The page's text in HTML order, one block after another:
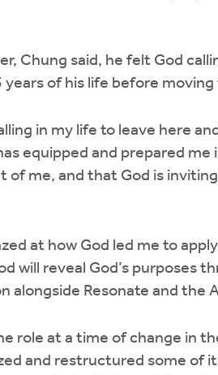
Chung said, he felt God
of his life before
in my life to leave here
equipped and prepared
of me, and that God is
at how God led me to
will reveal God’s purposes
alongside Resonate and the
role at a time of change in
and restructured some of